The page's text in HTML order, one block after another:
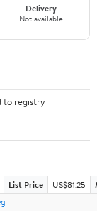
Delivery
Not available
to registry
List Price US$81.25